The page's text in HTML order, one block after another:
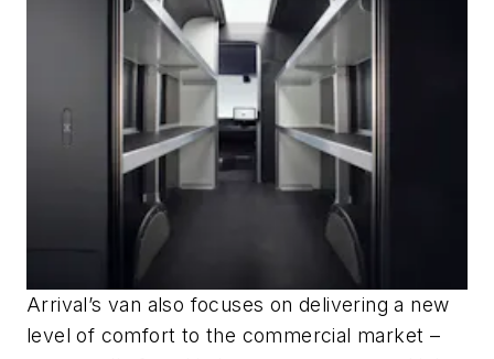
Arrival’s van also focuses on delivering a new
level of comfort to the commercial market –